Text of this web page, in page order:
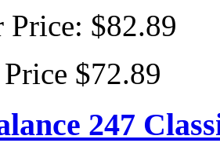
Price: $82.89
$72.89
247